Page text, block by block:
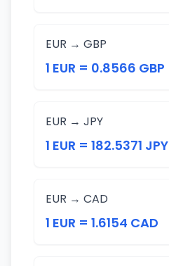
EUR → GBP
1 EUR = 0.8566 GBP
EUR → JPY
1 EUR = 182.5371 JPY
EUR → CAD
1 EUR = 1.6154 CAD